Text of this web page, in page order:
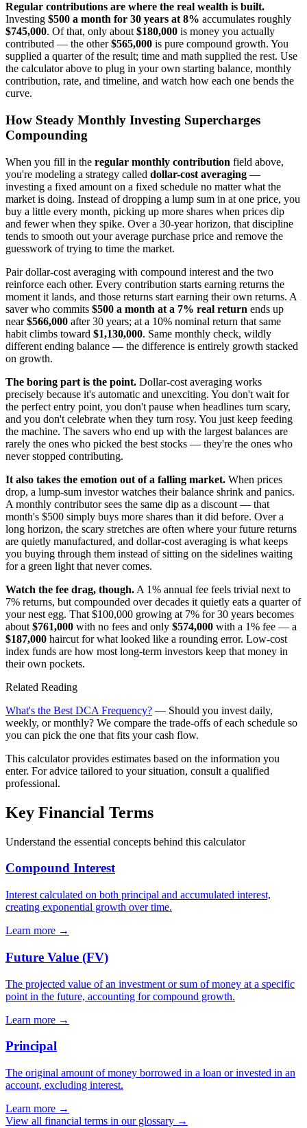
Regular contributions are where the real wealth is built.
Investing $500 a month for 30 years at 8% accumulates roughly
$745,000. Of that, only about$180,000 is money you actually
contributed — the other$565,000 is pure compound growth. You
supplied a quarter of the result; time and math supplied the rest. Use
the calculator above to plug in your own starting balance, monthly
contribution, rate, and timeline, and watch how each one bends the
curve.
How Steady Monthly Investing Supercharges
Compounding
When you fill in the regular monthly contribution field above,
you're modeling a strategy called dollar-cost averaging —
investing a fixed amount on a fixed schedule no matter what the
market is doing. Instead of dropping a lump sum in at one price, you
buy a little every month, picking up more shares when prices dip
and fewer when they spike. Over a 30-year horizon, that discipline
tends to smooth out your average purchase price and remove the
guesswork of trying to time the market.
Pair dollar-cost averaging with compound interest and the two
reinforce each other. Every contribution starts earning returns the
moment it lands, and those returns start earning their own returns. A
saver who commits $500 a month at a 7% real return ends up
near$566,000 after 30 years; at a 10% nominal return that same
habit climbs toward $1,130,000. Same monthly check, wildly
different ending balance — the difference is entirely growth stacked
on growth.
The boring part is the point. Dollar-cost averaging works
precisely because it's automatic and unexciting. You don't wait for
the perfect entry point, you don't pause when headlines turn scary,
and you don't celebrate when they turn rosy. You just keep feeding
the machine. The savers who end up with the largest balances are
rarely the ones who picked the best stocks — they're the ones who
never stopped contributing.
It also takes the emotion out of a falling market. When prices
drop, a lump-sum investor watches their balance shrink and panics.
A monthly contributor sees the same dip as a discount — that
month's $500 simply buys more shares than it did before. Over a
long horizon, the scary stretches are often where your future returns
are quietly manufactured, and dollar-cost averaging is what keeps
you buying through them instead of sitting on the sidelines waiting
for a green light that never comes.
Watch the fee drag, though. A 1% annual fee feels trivial next to
7% returns, but compounded over decades it quietly eats a quarter of
your nest egg. That $100,000 growing at 7% for 30 years becomes
about $761,000 with no fees and only $574,000 with a 1% fee — a
$187,000 haircut for what looked like a rounding error. Low-cost
index funds are how most long-term investors keep that money in
their own pockets.
Related Reading
What's the Best DCA Frequency? — Should you invest daily,
weekly, or monthly? We compare the trade-offs of each schedule so
you can pick the one that fits your cash flow.
This calculator provides estimates based on the information you
enter. For advice tailored to your situation, consult a qualified
professional.
Key Financial Terms
Understand the essential concepts behind this calculator
Compound Interest
Interest calculated on both principal and accumulated interest,
creating exponential growth over time.
Learn more →
Future Value (FV)
The projected value of an investment or sum of money at a specific
point in the future, accounting for compound growth.
Learn more →
Principal
The original amount of money borrowed in a loan or invested in an
account, excluding interest.
Learn more →
View all financial terms in our glossary →